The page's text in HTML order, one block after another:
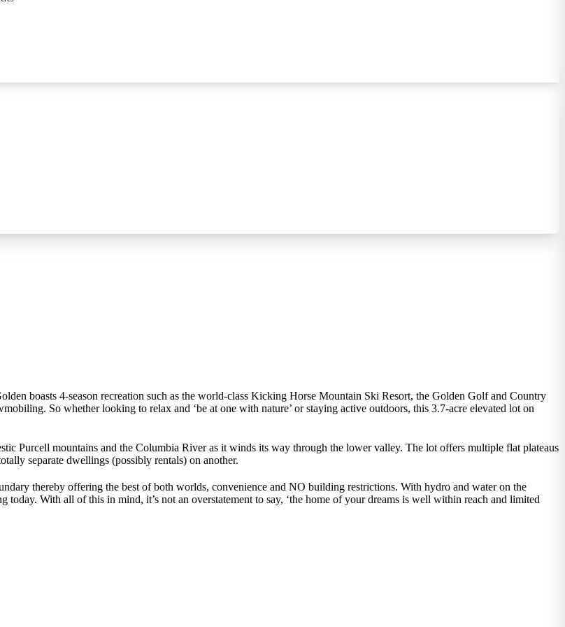
boasts 4-season recreation such as the world-class Kicking Horse Mountain Ski Resort, the Golden Golf and Country
So whether looking to relax and ‘be at one with nature’ or staying active outdoors, this 3.7-acre elevated lot on
Purcell mountains and the Columbia River as it winds its way through the lower valley. The lot offers multiple flat plateaus
separate dwellings (possibly rentals) on another.
thereby offering the best of both worlds, convenience and NO building restrictions. With hydro and water on the
With all of this in mind, it’s not an overstatement to say, ‘the home of your dreams is well within reach and limited